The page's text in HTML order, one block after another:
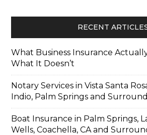
RECENT
What Business Insurance
What It Doesn’t
Notary Services in Vista Santa
Indio, Palm Springs and
Boat Insurance in Palm Springs,
Wells, Coachella, CA and